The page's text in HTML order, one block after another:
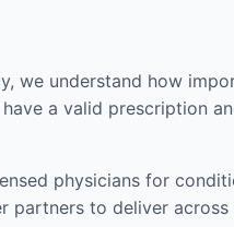
we understand how
a valid prescription
physicians for
to deliver across